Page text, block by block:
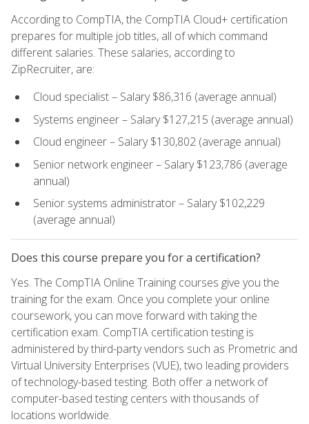
According to CompTIA, the CompTIA Cloud+ certification
prepares for multiple job titles, all of which command
different salaries. These salaries, according to
ZipRecruiter, are:
Cloud specialist – Salary $86,316 (average annual)
Systems engineer – Salary $127,215 (average annual)
Cloud engineer – Salary $130,802 (average annual)
Senior network engineer – Salary $123,786 (average
annual)
Senior systems administrator – Salary $102,229
(average annual)
Does this course prepare you for a certification?
Yes. The CompTIA Online Training courses give you the
training for the exam. Once you complete your online
coursework, you can move forward with taking the
certification exam. CompTIA certification testing is
administered by third-party vendors such as Prometric and
Virtual University Enterprises (VUE), two leading providers
of technology-based testing. Both offer a network of
computer-based testing centers with thousands of
locations worldwide.